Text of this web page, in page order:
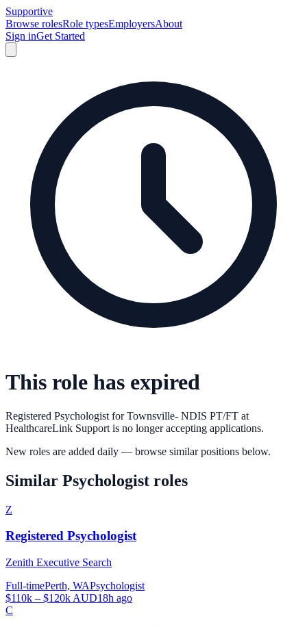
Supportive
Browse rolesRole typesEmployersAbout
Sign inGet Started
This role has expired
Registered Psychologist for Townsville- NDIS PT/FT at
HealthcareLink Support is no longer accepting applications.
New roles are added daily — browse similar positions below.
Similar Psychologist roles
Z
Registered Psychologist
Zenith Executive Search
Full-timePerth, WAPsychologist
$110k – $120k AUD18h ago
C